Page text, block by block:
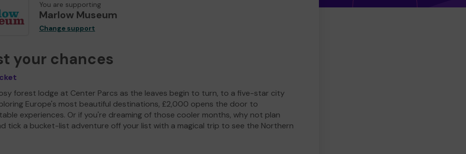
You are supporting
Marlow Museum
Change support
your chances
forest lodge at Center Parcs as the leaves begin to turn, to a five-star city
Europe's most beautiful destinations, £2,000 opens the door to
experiences. Or if you're dreaming of those cooler months, why not plan
tick a bucket-list adventure off your list with a magical trip to see the Northern